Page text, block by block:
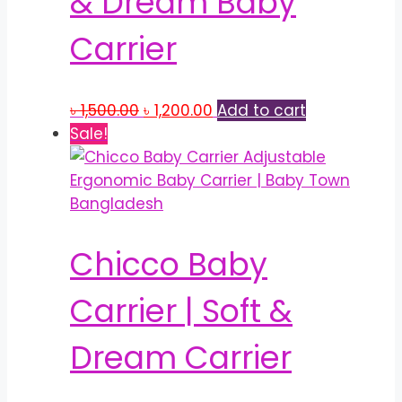
Carrier
৳1,500.00 Original
was:
৳ 1,500.00.
৳ 1,200.00 Current
is:
৳ 1,200.00.
Add to cart
Sale!
Chicco Baby
Carrier | Soft &
Dream Carrier